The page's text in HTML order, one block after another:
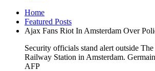
Home
Featured Posts
Ajax Fans Riot In Amsterdam Over
Security officials stand alert outside
Railway Station in Amsterdam.
AFP